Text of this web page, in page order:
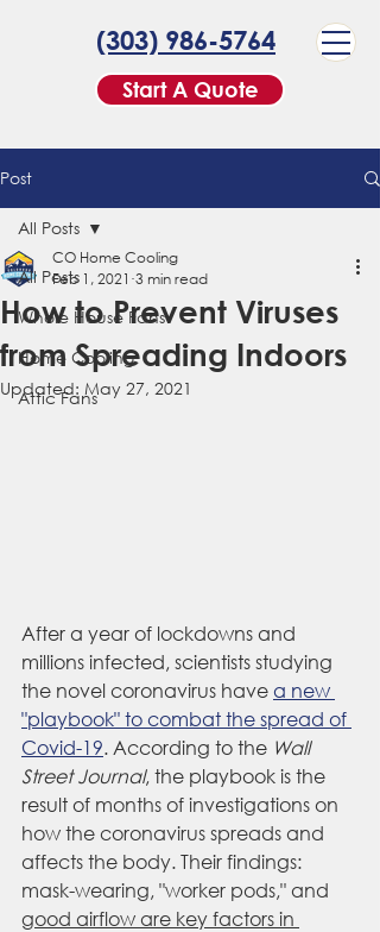
Start A Quote
(303) 986-5764
Post
All Posts
Whole House Fans
Home Cooling
Attic Fans
All Posts
How to Prevent Viruses
from Spreading Indoors
CO Home Cooling
Feb 1, 2021 3 min read
Updated: May 27, 2021
After a year of lockdowns and
millions infected, scientists studying
the novel coronavirus have a new
"playbook" to combat the spread of
Covid-19. According to the Wall
Street Journal, the playbook is the
result of months of investigations on
how the coronavirus spreads and
affects the body. Their findings:
mask-wearing, "worker pods," and
good airflow are key factors in